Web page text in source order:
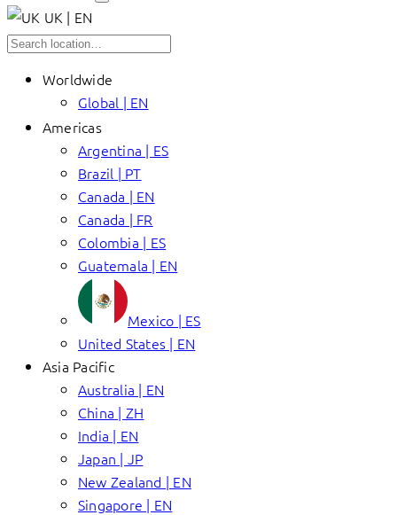
UK | EN
Worldwide
Global | EN
Americas
Argentina | ES
Brazil | PT
Canada | EN
Canada | FR
Colombia | ES
Guatemala | EN
Mexico | ES
United States | EN
Asia Pacific
Australia | EN
China | ZH
India | EN
Japan | JP
New Zealand | EN
Singapore | EN